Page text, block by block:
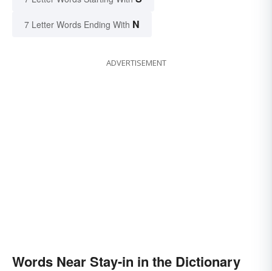
7 Letter Words Ending With N
ADVERTISEMENT
Words Near Stay-in in the Dictionary